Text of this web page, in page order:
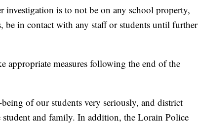
is to not be on any school property,
be in contact with any staff or students until further
appropriate measures following the end of the
of our students very seriously, and district
and family. In addition, the Lorain Police